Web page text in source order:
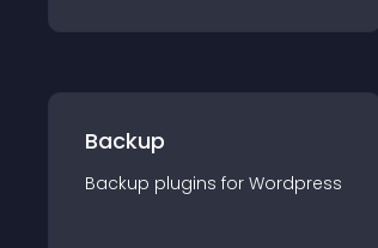
Backup
Backup plugins for Wordpress